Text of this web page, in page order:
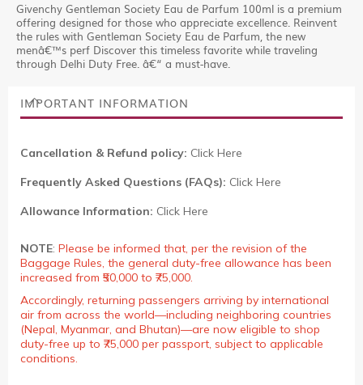
Givenchy Gentleman Society Eau de Parfum 100ml is a premium
offering designed for those who appreciate excellence. Reinvent
the rules with Gentleman Society Eau de Parfum, the new
menâ€™s perf Discover this timeless favorite while traveling
through Delhi Duty Free. â€“ a must-have.
IMPORTANT INFORMATION
Cancellation & Refund policy: Click Here
Frequently Asked Questions (FAQs): Click Here
Allowance Information: Click Here
NOTE: Please be informed that, per the revision of the
Baggage Rules, the general duty-free allowance has been
increased from ₹50,000 to ₹75,000.
Accordingly, returning passengers arriving by international
air from across the world—including neighboring countries
(Nepal, Myanmar, and Bhutan)—are now eligible to shop
duty-free up to ₹75,000 per passport, subject to applicable
conditions.